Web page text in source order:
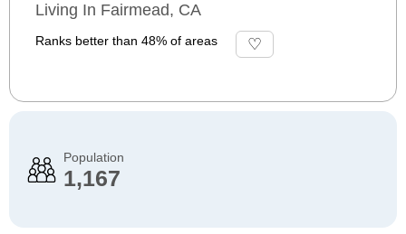
Living In Fairmead, CA
Ranks better than 48% of areas
Population
1,167